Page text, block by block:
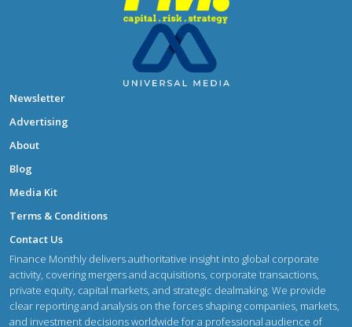
Newsletter
Advertising
About
Blog
Media Kit
Terms & Conditions
Contact Us
Finance Monthly delivers authoritative insight into global corporate
activity, covering mergers and acquisitions, corporate transactions,
private equity, capital markets, and strategic dealmaking. We provide
clear reporting and analysis on the forces shaping companies, markets,
and investment decisions worldwide for a professional audience of